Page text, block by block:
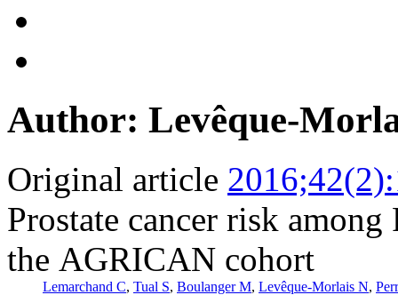
Author: Levêque-
Original article
Prostate cancer risk
the AGRICAN cohort
Lemarchand C, Tual S, Boulanger M, Levêque-Morlais N,